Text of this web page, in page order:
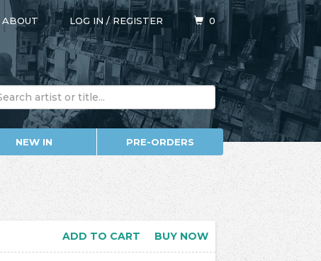
ABOUT LOG IN/REGISTER 0
NEW IN PRE-ORDERS
ADD TO CART BUY NOW